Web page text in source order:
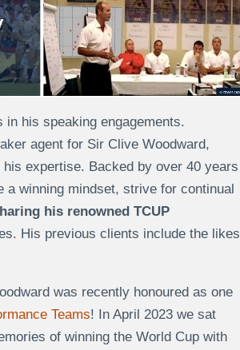
his speaking engagements.
agent for Sir Clive Woodward,
expertise. Backed by over 40 years
a winning mindset, strive for continual
his renowned TCUP
His previous clients include the likes
was recently honoured as one
Teams! In April 2023 we sat
of winning the World Cup with